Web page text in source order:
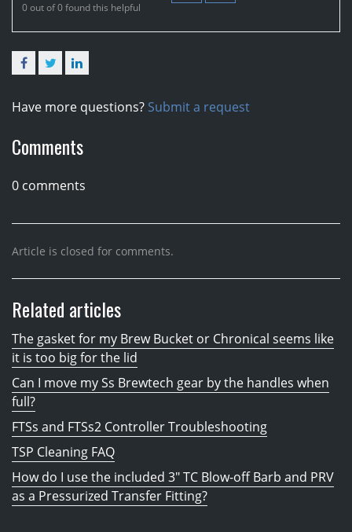
0 out of 0 found this helpful
FacebookTwitter
Have more questions? Submit a request
Comments
0 comments
Article is closed for comments.
Related articles
The gasket for my Brew Bucket or Chronical seems like
it is too big for the lid
Can I move my Ss Brewtech gear by the handles when
full?
FTSs and FTSs2 Controller Troubleshooting
TSP Cleaning FAQ
How do I use the included 3" TC Blow-off Barb and PRV
as a Pressurized Transfer Fitting?